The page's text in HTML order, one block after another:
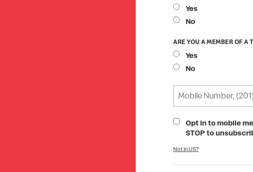
Yes
No
ARE YOU A MEMBER OF A
Yes
No
Opt in to mobile
STOP to
Not inUS?